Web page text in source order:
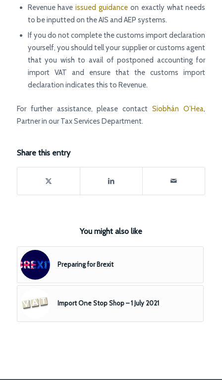
Revenue haveissued guidance on exactly what needs
to be inputted on the AIS and AEP systems.
If you do not complete the customs import declaration
yourself, you should tell your supplier or customs agent
that you wish to avail of postponed accounting for
import VAT and ensure that the customs import
declaration indicates this to Revenue.
For further assistance, please contactSiobhán O’Hea,
Partner in our Tax Services Department.
Share this entry
You might also like
Preparing for Brexit
Import One Stop Shop – 1 July 2021